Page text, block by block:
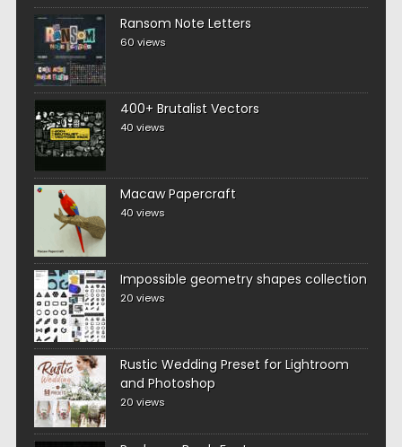
Ransom Note Letters
60 views
400+ Brutalist Vectors
40 views
Macaw Papercraft
40 views
Impossible geometry shapes collection
20 views
Rustic Wedding Preset for Lightroom
and Photoshop
20 views